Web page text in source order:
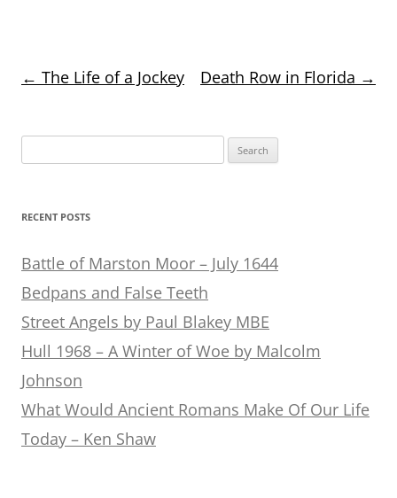
Post
← The Life of a Jockey Death Row in Florida →
for:
RECENT POSTS
Battle of Marston Moor – July 1644
Bedpans and False Teeth
Street Angels by Paul Blakey MBE
Hull 1968 – A Winter of Woe by Malcolm
Johnson
What Would Ancient Romans Make Of Our Life
Today – Ken Shaw